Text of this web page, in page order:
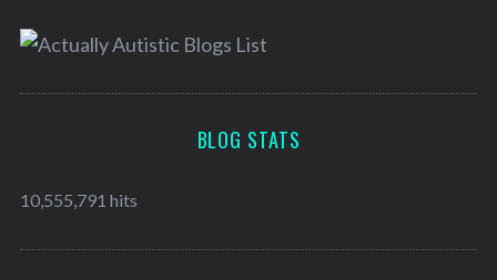
BLOG STATS
10,555,791 hits